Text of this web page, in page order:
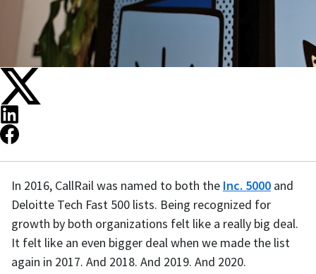
In 2016, CallRail was named to both the Inc. 5000 and
Deloitte Tech Fast 500 lists. Being recognized for
growth by both organizations felt like a really big deal.
It felt like an even bigger deal when we made the list
again in 2017. And 2018. And 2019. And 2020.